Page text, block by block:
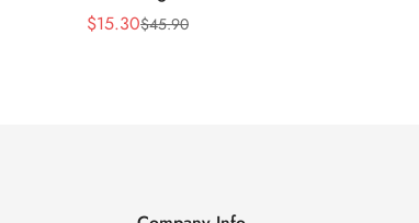
Sale
$15.30
Regular$45.90